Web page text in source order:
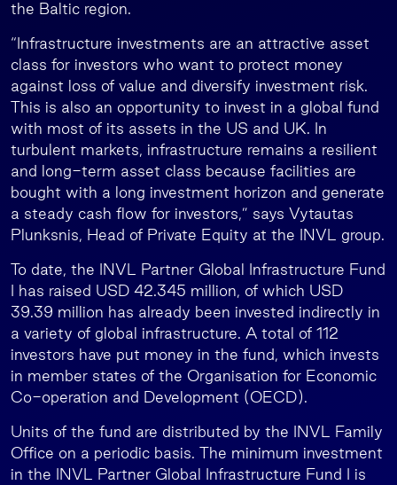
the Baltic region.
“Infrastructure investments are an attractive asset
class for investors who want to protect money
against loss of value and diversify investment risk.
This is also an opportunity to invest in a global fund
with most of its assets in the US and UK. In
turbulent markets, infrastructure remains a resilient
and long-term asset class because facilities are
bought with a long investment horizon and generate
a steady cash flow for investors,” says Vytautas
Plunksnis, Head of Private Equity at the INVL group.
To date, the INVL Partner Global Infrastructure Fund
I has raised USD 42.345 million, of which USD
39.39 million has already been invested indirectly in
a variety of global infrastructure. A total of 112
investors have put money in the fund, which invests
in member states of the Organisation for Economic
Co-operation and Development (OECD).
Units of the fund are distributed by the INVL Family
Office on a periodic basis. The minimum investment
in the INVL Partner Global Infrastructure Fund I is